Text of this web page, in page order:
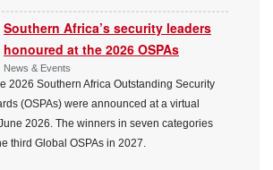
Southern Africa’s security leaders
honoured at the 2026 OSPAs
News & Events
2026 Southern Africa Outstanding Security
(OSPAs) were announced at a virtual
2026. The winners in seven categories
third Global OSPAs in 2027.